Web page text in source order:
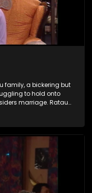
family, a bickering but
to hold onto
marriage. Ratau